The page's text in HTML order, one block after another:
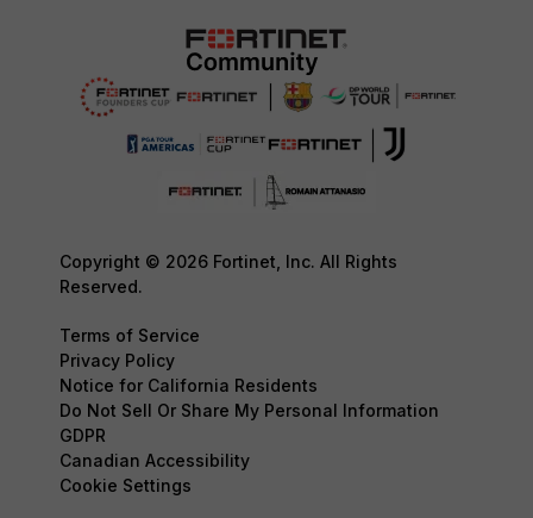
Copyright © 2026 Fortinet, Inc. All Rights
Reserved.
Terms of Service
Privacy Policy
Notice for California Residents
Do Not Sell Or Share My Personal Information
GDPR
Canadian Accessibility
Cookie Settings